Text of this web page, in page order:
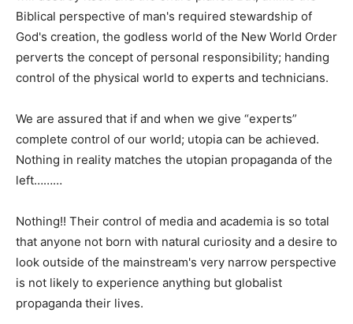
Biblical perspective of man's required stewardship of
God's creation, the godless world of the New World Order
perverts the concept of personal responsibility; handing
control of the physical world to experts and technicians.
We are assured that if and when we give “experts”
complete control of our world; utopia can be achieved.
Nothing in reality matches the utopian propaganda of the
left………
Nothing!! Their control of media and academia is so total
that anyone not born with natural curiosity and a desire to
look outside of the mainstream's very narrow perspective
is not likely to experience anything but globalist
propaganda their lives.